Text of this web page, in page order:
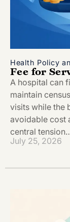
Health Policy
Fee for
A hospital can
maintain
visits while the
avoidable cost
central
July 25, 2026